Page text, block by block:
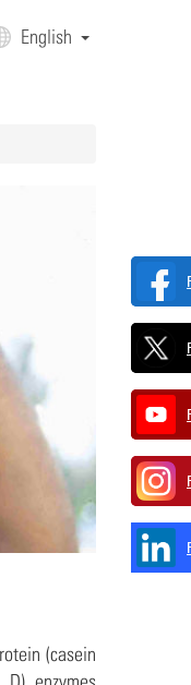
English
(casein